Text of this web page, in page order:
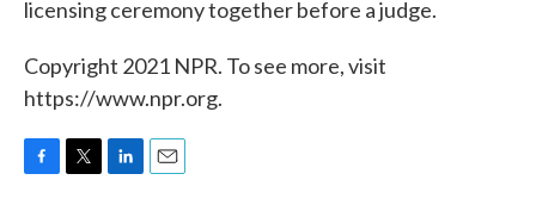
licensing ceremony together before a judge.
Copyright 2021 NPR. To see more, visit
https://www.npr.org.
F
T
L
E